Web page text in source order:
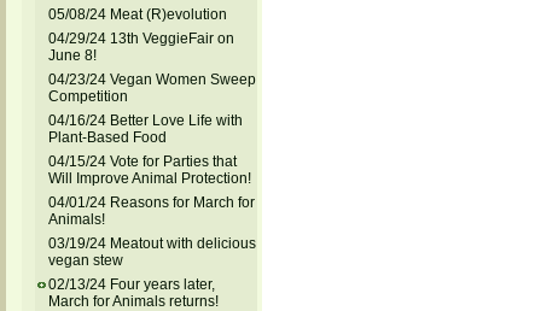
05/08/24 Meat (R)evolution
04/29/24 13th VeggieFair on
June 8!
04/23/24 Vegan Women Sweep
Competition
04/16/24 Better Love Life with
Plant-Based Food
04/15/24 Vote for Parties that
Will Improve Animal Protection!
04/01/24 Reasons for March for
Animals!
03/19/24 Meatout with delicious
vegan stew
02/13/24 Four years later,
March for Animals returns!